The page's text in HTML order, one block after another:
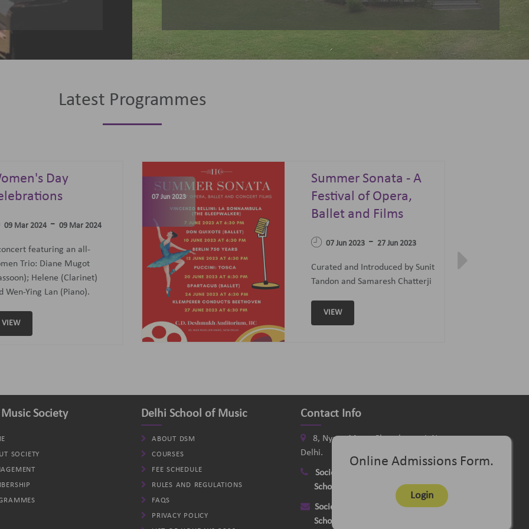
Latest Programmes
Day
09 Mar 2024- 09 Mar 2024
featuring an all-
Trio: Diane Mugot
Helene (Clarinet)
Wen-Ying Lan (Piano).
VIEW
07 Jun 2023
Summer Sonata - A
Festival of Opera,
Ballet and Films
07 Jun 2023- 27 Jun 2023
Curated and Introduced by Sunit
Tandon and Samaresh Chatterji
VIEW
Society
SOCIETY
Delhi School of Music
ABOUT DSM
COURSES
FEE SCHEDULE
RULES AND REGULATIONS
FAQS
PRIVACY POLICY
Contact Info
8, Nyaya Marg, Chanakyapuri, New
Delhi.
Society
School
+91-11-26115331
Society delhimusicsociety@rediffmail.com
School
Online Admissions Form.
Login